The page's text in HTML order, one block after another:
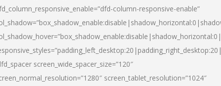
column-responsive-enable”
screen_wide_spacer_size=”120″
screen_tablet_resolution=”1024″